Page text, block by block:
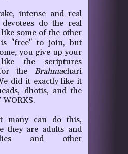
intense and real
do the real
some of the other
"free" to join, but
, you give up your
the scriptures
for theBrahmachari
did it exactly like it
dhotis, and the
many can do this,
they are adults and
and other